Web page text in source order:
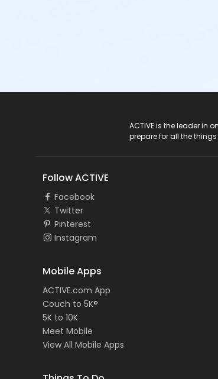
ACTIVE is the leader in
prepare for all the
Follow ACTIVE
Facebook
Twitter
Pinterest
Instagram
Mobile Apps
ACTIVE.com App
Couch to 5K®
5K to 10K
Meet Mobile
View All Mobile Apps